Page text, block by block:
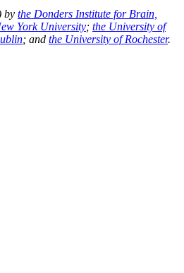
by the Donders Institute for Brain,
York University; the University of
; and the University of Rochester.